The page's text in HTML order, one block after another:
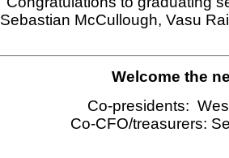
Sebastian McCullough, Vasu
Welcome the
Co-presidents:
Co-CFO/treasurers: